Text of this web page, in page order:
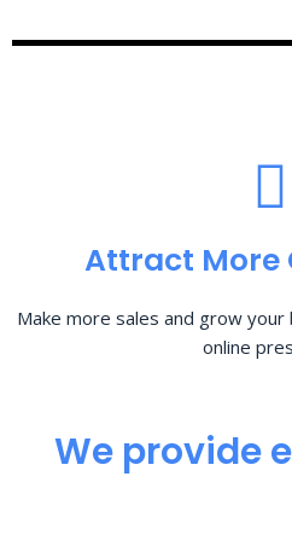
Attract More
Make more sales and grow
online
We provide